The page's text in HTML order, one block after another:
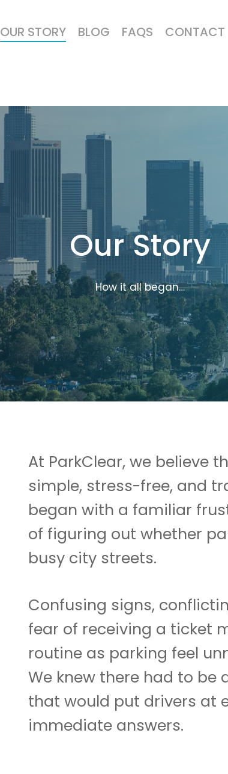
OUR STORY BLOG FAQS CONTACT
OurStory
How it all began…
At ParkClear, we believe
simple, stress-free, and
began with a familiar
of figuring out whether
busy city streets.
Confusing signs,
fear of receiving a ticket
routine as parking feel
We knew there had to be
that would put drivers at
immediate answers.